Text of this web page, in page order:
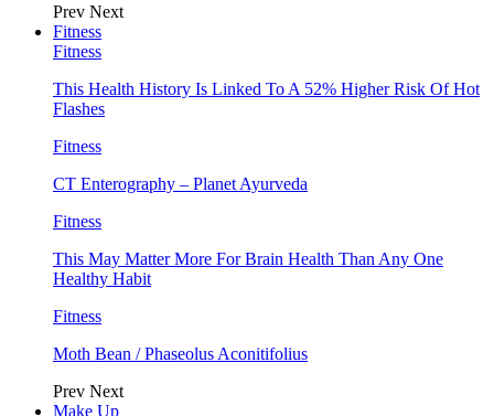
Prev Next
Fitness
Fitness
This Health History Is Linked To A 52% Higher Risk Of Hot
Flashes
Fitness
CT Enterography – Planet Ayurveda
Fitness
This May Matter More For Brain Health Than Any One
Healthy Habit
Fitness
Moth Bean / Phaseolus Aconitifolius
Prev Next
Make Up